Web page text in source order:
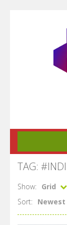
TAG:
Show:
Grid
Sort:
Newest